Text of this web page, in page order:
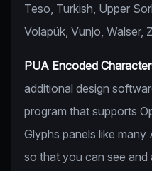
Teso, Turkish, Upper
Volapük, Vunjo, Walser,
PUA Encoded
additional design
program that supports
Glyphs panels like
so that you can see and